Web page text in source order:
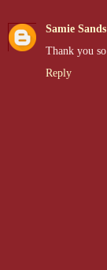
Samie Sands
Thank you
Reply